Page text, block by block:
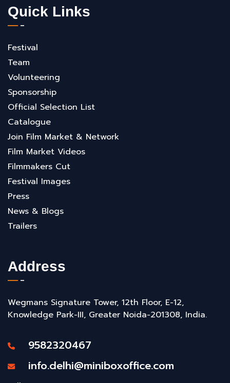
Quick Links
Festival
Team
Volunteering
Sponsorship
Official Selection List
Catalogue
Join Film Market & Network
Film Market Videos
Filmmakers Cut
Festival Images
Press
News & Blogs
Trailers
Address
Wegmans Signature Tower, 12th Floor, E-12,
Knowledge Park-III, Greater Noida-201308, India.
9582320467
info.delhi@miniboxoffice.com